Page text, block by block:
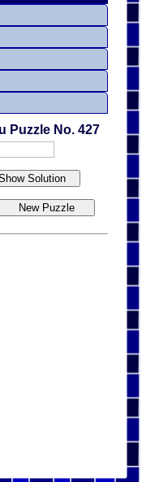
Puzzle No. 427